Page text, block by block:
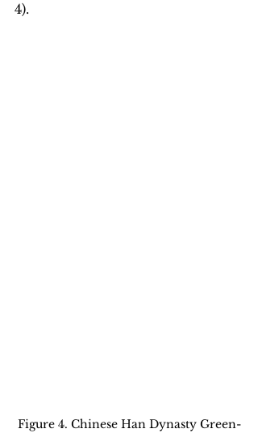
4).
Figure 4. Chinese Han Dynasty Green-